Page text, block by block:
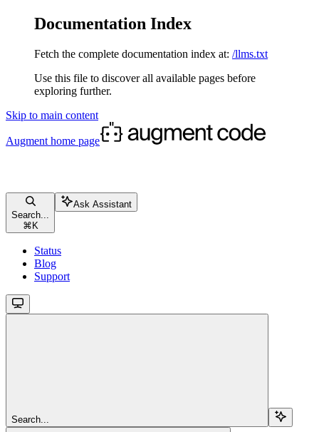
Documentation Index
Fetch the complete documentation index at: /llms.txt
Use this file to discover all available pages before
exploring further.
Skip to main content
Augment home page
Search...
⌘ K
Ask Assistant
Status
Blog
Support
Search...